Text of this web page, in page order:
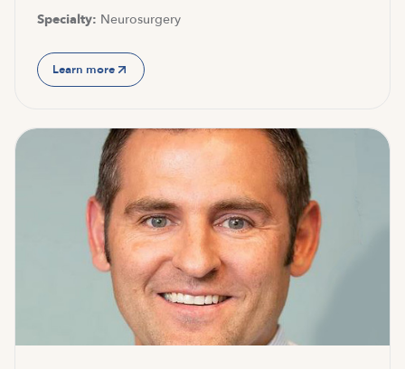
Specialty: Neurosurgery
Learn more